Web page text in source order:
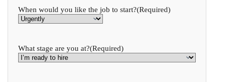
When would you like the job to start?(Required)
What stage are you at?(Required)